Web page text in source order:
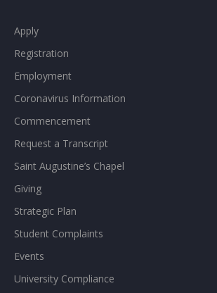
Apply
Registration
Employment
Coronavirus Information
Commencement
Request a Transcript
Saint Augustine’s Chapel
Giving
Strategic Plan
Student Complaints
Events
University Compliance